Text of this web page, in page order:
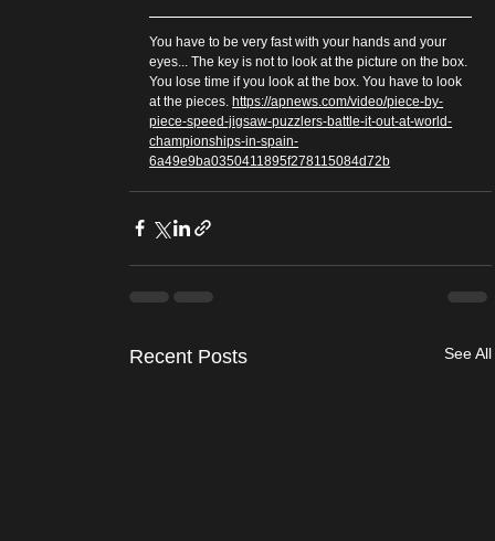
You have to be very fast with your hands and your
eyes... The key is not to look at the picture on the box.
You lose time if you look at the box. You have to look
at the pieces. https://apnews.com/video/piece-by-
piece-speed-jigsaw-puzzlers-battle-it-out-at-world-
championships-in-spain-
6a49e9ba0350411895f278115084d72b
Recent Posts See All